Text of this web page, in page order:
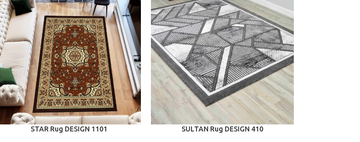
ADD TO CARTSTAR Rug DESIGN 1101 ADD TO CARTSULTAN Rug DESIGN 410